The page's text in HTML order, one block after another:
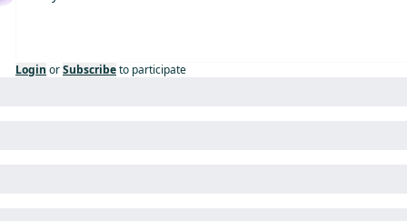
Login orSubscribeto participate